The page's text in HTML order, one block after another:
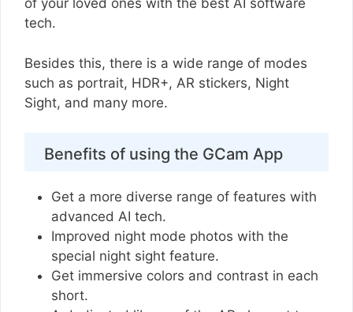
of your loved ones with the best AI software
tech.
Besides this, there is a wide range of modes
such as portrait, HDR+, AR stickers, Night
Sight, and many more.
Benefits of using the GCam App
Get a more diverse range of features with
advanced AI tech.
Improved night mode photos with the
special night sight feature.
Get immersive colors and contrast in each
short.